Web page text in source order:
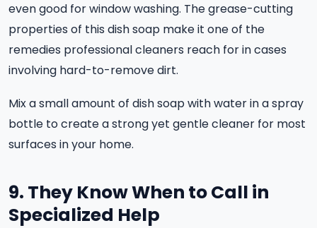
even good for window washing. The grease-cutting
properties of this dish soap make it one of the
remedies professional cleaners reach for in cases
involving hard-to-remove dirt.
Mix a small amount of dish soap with water in a spray
bottle to create a strong yet gentle cleaner for most
surfaces in your home.
9. They Know When to Call in
Specialized Help